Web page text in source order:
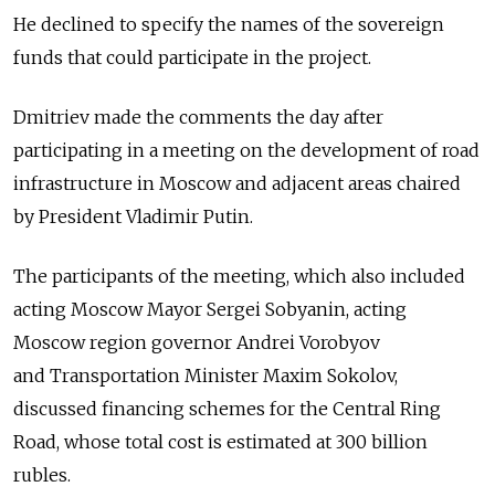
He declined to specify the names of the sovereign
funds that could participate in the project.
Dmitriev made the comments the day after
participating in a meeting on the development of road
infrastructure in Moscow and adjacent areas chaired
by President Vladimir Putin.
The participants of the meeting, which also included
acting Moscow Mayor Sergei Sobyanin, acting
Moscow region governor Andrei Vorobyov
and Transportation Minister Maxim Sokolov,
discussed financing schemes for the Central Ring
Road, whose total cost is estimated at 300 billion
rubles.